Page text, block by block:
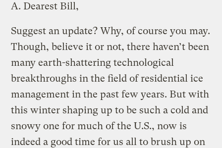
A. Dearest Bill,
Suggest an update? Why, of course you may.
Though, believe it or not, there haven’t been
many earth-shattering technological
breakthroughs in the field of residential ice
management in the past few years. But with
this winter shaping up to be such a cold and
snowy one for much of the U.S., now is
indeed a good time for us all to brush up on